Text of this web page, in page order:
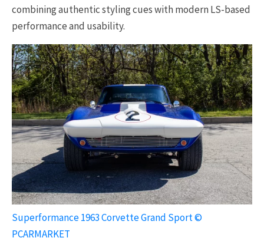
combining authentic styling cues with modern LS-based
performance and usability.
Superformance 1963 Corvette Grand Sport ©
PCARMARKET